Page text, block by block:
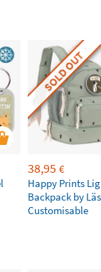
SOLD OUT
38,95 €
Happy Prints
Backpack by
Customisable